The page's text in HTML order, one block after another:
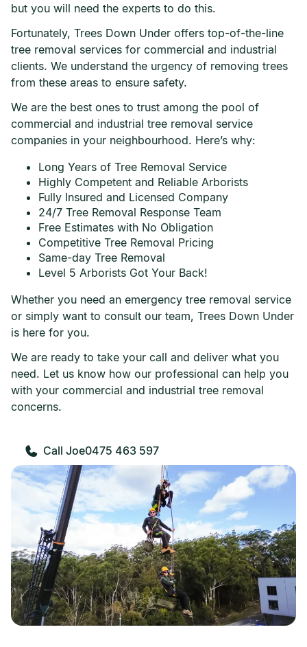
but you will need the experts to do this.
Fortunately, Trees Down Under offers top-of-the-line
tree removal services for commercial and industrial
clients. We understand the urgency of removing trees
from these areas to ensure safety.
We are the best ones to trust among the pool of
commercial and industrial tree removal service
companies in your neighbourhood. Here’s why:
Long Years of Tree Removal Service
Highly Competent and Reliable Arborists
Fully Insured and Licensed Company
24/7 Tree Removal Response Team
Free Estimates with No Obligation
Competitive Tree Removal Pricing
Same-day Tree Removal
Level 5 Arborists Got Your Back!
Whether you need an emergency tree removal service
or simply want to consult our team, Trees Down Under
is here for you.
We are ready to take your call and deliver what you
need. Let us know how our professional can help you
with your commercial and industrial tree removal
concerns.
0475 463 597